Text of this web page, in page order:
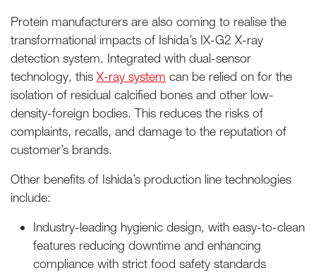
Protein manufacturers are also coming to realise the
transformational impacts of Ishida’s IX-G2 X-ray
detection system. Integrated with dual-sensor
technology, this X-ray system can be relied on for the
isolation of residual calcified bones and other low-
density-foreign bodies. This reduces the risks of
complaints, recalls, and damage to the reputation of
customer’s brands.
Other benefits of Ishida’s production line technologies
include:
Industry-leading hygienic design, with easy-to-clean
features reducing downtime and enhancing
compliance with strict food safety standards